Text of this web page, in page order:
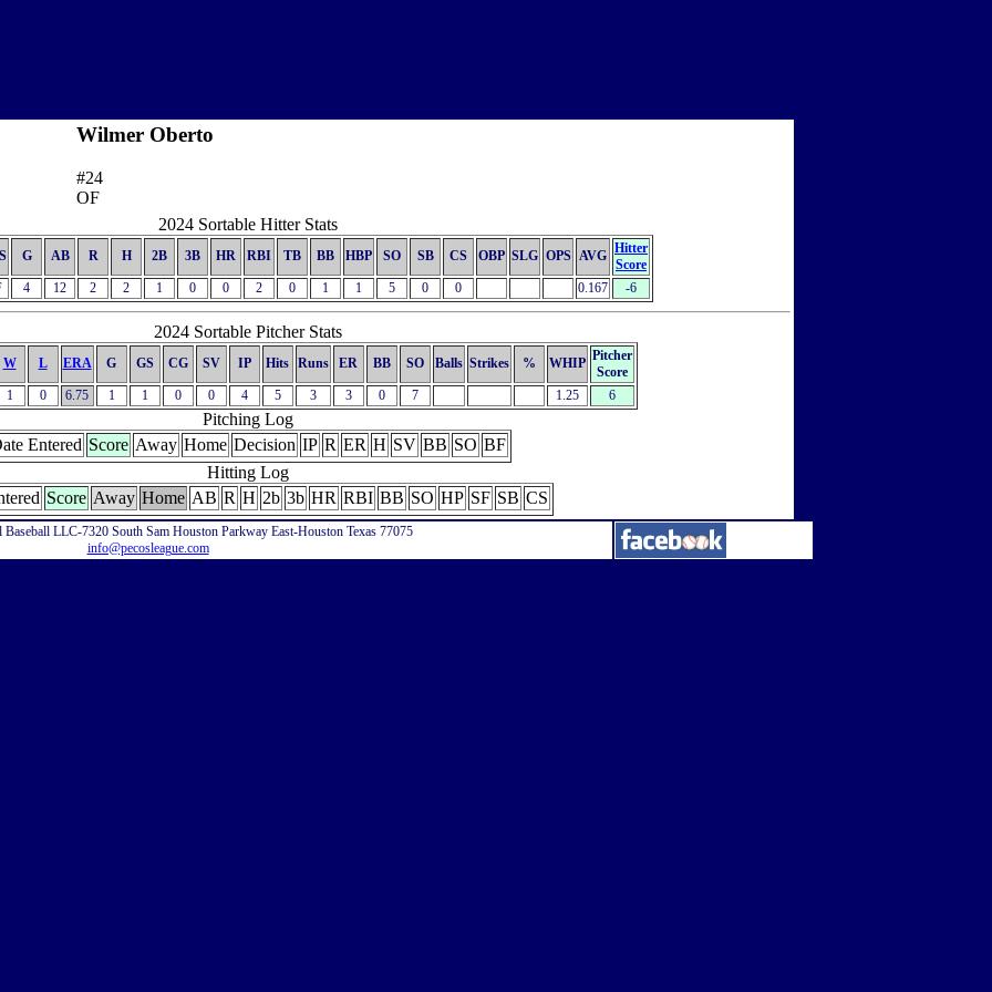
Wilmer Oberto
#24
OF
2024 Sortable Hitter Stats
G AB R H 2B 3B HR RBI TB BB HBP SO SB CS OBP SLG OPS AVG Hitter
Score
4 12 2 2 1 0 0 2 0 1 1 5 0 0 0.167 -6
2024 Sortable Pitcher Stats
W L ERA G GS CG SV IP Hits Runs ER BB SO Balls Strikes % WHIP Pitcher
Score
1 0 6.75 1 1 0 0 4 5 3 3 0 7 1.25 6
Pitching Log
Entered Score Away Home Decision IP R ER H SV BB SO BF
Hitting Log
Score Away Home AB R H 2b 3b HR RBI BB SO HP SF SB CS
Baseball LLC-7320 South Sam Houston Parkway East-Houston Texas 77075
info@pecosleague.com